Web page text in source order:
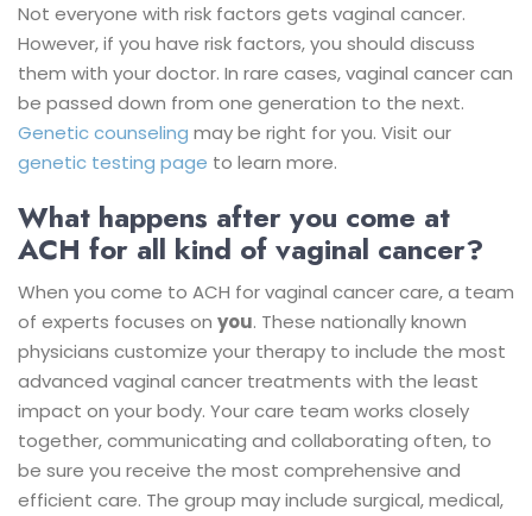
Not everyone with risk factors gets vaginal cancer.
However, if you have risk factors, you should discuss
them with your doctor. In rare cases, vaginal cancer can
be passed down from one generation to the next.
Genetic counseling may be right for you. Visit our
genetic testing page to learn more.
What happens after you come at
ACH for all kind of vaginal cancer?
When you come to ACH for vaginal cancer care, a team
of experts focuses on you. These nationally known
physicians customize your therapy to include the most
advanced vaginal cancer treatments with the least
impact on your body. Your care team works closely
together, communicating and collaborating often, to
be sure you receive the most comprehensive and
efficient care. The group may include surgical, medical,